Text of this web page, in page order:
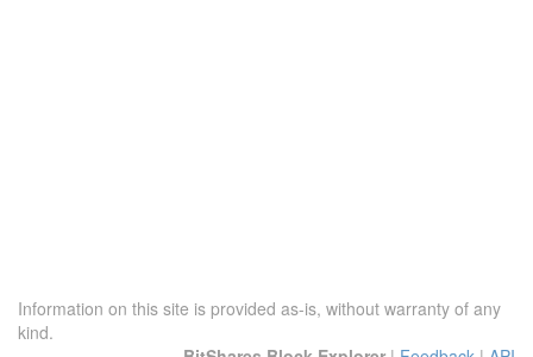
Information on this site is provided as-is, without warranty of any
kind.